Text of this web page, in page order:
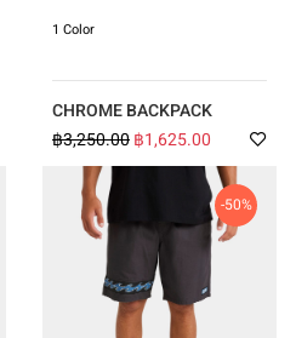
1 Color
CHROME BACKPACK
฿3,250.00฿1,625.00
-50%